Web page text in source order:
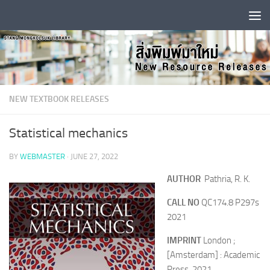
NEW TEXTBOOK RELEASES
Statistical mechanics
BY WEBMASTER · JUNE 27, 2022
AUTHOR Pathria, R. K.
CALL NO QC174.8 P297s
2021
IMPRINT London ;
[Amsterdam] : Academic